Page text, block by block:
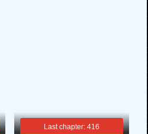
Last chapter: 416